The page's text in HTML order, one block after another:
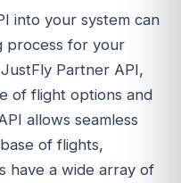
into your system can
process for your
Partner API,
of flight options and
allows seamless
of flights,
have a wide array of